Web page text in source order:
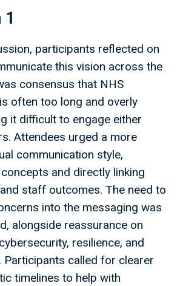
participants reflected on
this vision across the
consensus that NHS
often too long and overly
it difficult to engage either
Attendees urged a more
communication style,
and directly linking
staff outcomes. The need to
into the messaging was
alongside reassurance on
resilience, and
Participants called for clearer
timelines to help with